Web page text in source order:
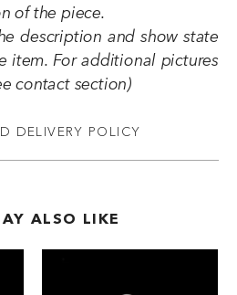
of the piece.
description and show state
item. For additional pictures
contact section)
DELIVERY POLICY
ALSO LIKE